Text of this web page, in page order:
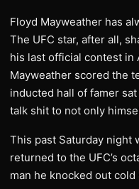
Floyd Mayweather has
The UFC star, after all,
his last official contest in
Mayweather scored the
inducted hall of famer
talk shit to not only
This past Saturday night
returned to the UFC’s
man he knocked out